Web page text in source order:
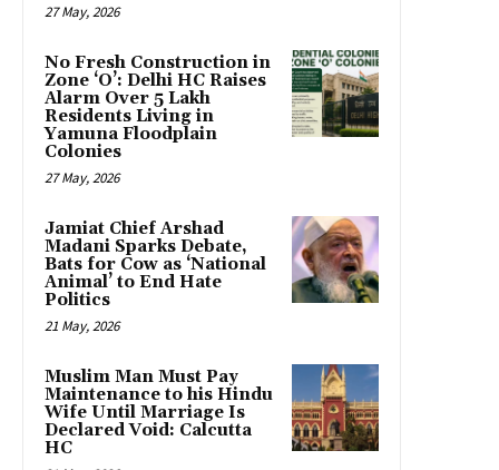
27 May, 2026
No Fresh Construction in
Zone ‘O’: Delhi HC Raises
Alarm Over 5 Lakh
Residents Living in
Yamuna Floodplain
Colonies
27 May, 2026
Jamiat Chief Arshad
Madani Sparks Debate,
Bats for Cow as ‘National
Animal’ to End Hate
Politics
21 May, 2026
Muslim Man Must Pay
Maintenance to his Hindu
Wife Until Marriage Is
Declared Void: Calcutta
HC